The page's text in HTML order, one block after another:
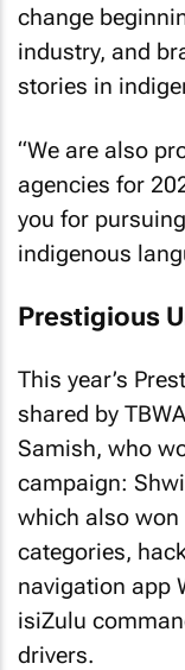
change
industry, and
stories in
“We are also
agencies for
you for
indigenous
Prestigious
This year’s
shared by
Samish, who
campaign:
which also won
categories,
navigation app
isiZulu
drivers.